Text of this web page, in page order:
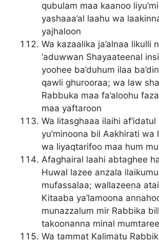
qubulam maa kaanoo
yashaaa’al laahu wa
yajhaloon
Wa kazaalika ja’alnaa likulli
‘aduwwan Shayaateenal
yoohee ba’duhum ilaa
qawli ghurooraa; wa law
Rabbuka maa fa’aloohu
maa yaftaroon
Wa litasghaaa ilaihi
yu’minoona bil Aakhirati wa
wa liyaqtarifoo maa hum
Afaghairal laahi abtaghee
Huwal lazee anzala
mufassalaa; wallazeena
Kitaaba ya’lamoona
munazzalum mir Rabbika
takoonanna minal
Wa tammat Kalimatu